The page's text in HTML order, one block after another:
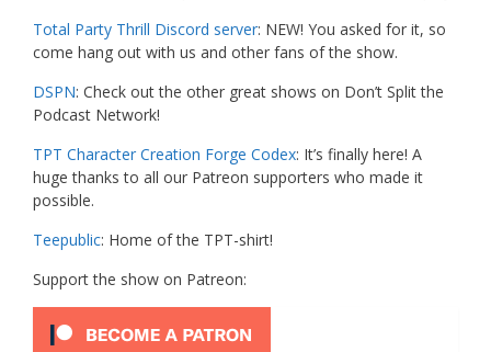
Total Party Thrill Discord server: NEW! You asked for it, so
come hang out with us and other fans of the show.
DSPN: Check out the other great shows on Don’t Split the
Podcast Network!
TPT Character Creation Forge Codex: It’s finally here! A
huge thanks to all our Patreon supporters who made it
possible.
Teepublic: Home of the TPT-shirt!
Support the show on Patreon: